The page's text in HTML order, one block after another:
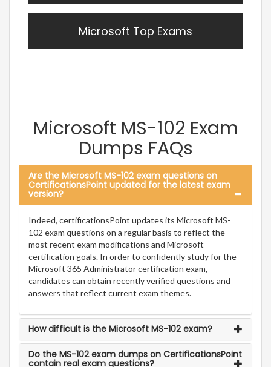
Microsoft Top Exams
Microsoft MS-102 Exam
Dumps FAQs
Are the Microsoft MS-102 exam questions on
CertificationsPoint updated for the latest exam
version?
Indeed, certificationsPoint updates its Microsoft MS-
102 exam questions on a regular basis to reflect the
most recent exam modifications and Microsoft
certification goals. In order to confidently study for the
Microsoft 365 Administrator certification exam,
candidates can obtain recently verified questions and
answers that reflect current exam themes.
How difficult is the Microsoft MS-102 exam?
Do the MS-102 exam dumps on CertificationsPoint
contain real exam questions?